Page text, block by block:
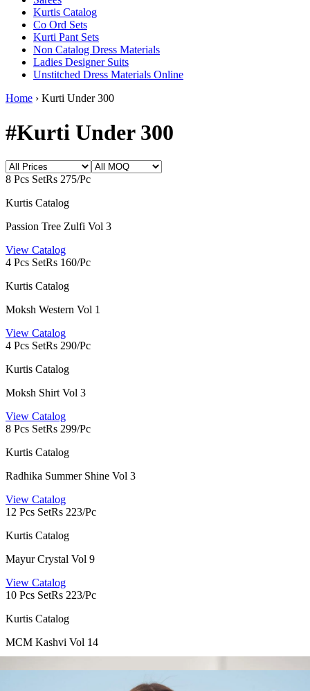
Kurtis Catalog
Co Ord Sets
Kurti Pant Sets
Non Catalog Dress Materials
Ladies Designer Suits
Unstitched Dress Materials Online
Home › Kurti Under 300
#Kurti Under 300
8 Pcs SetRs 275/Pc
Kurtis Catalog
Passion Tree Zulfi Vol 3
View Catalog
4 Pcs SetRs 160/Pc
Kurtis Catalog
Moksh Western Vol 1
View Catalog
4 Pcs SetRs 290/Pc
Kurtis Catalog
Moksh Shirt Vol 3
View Catalog
8 Pcs SetRs 299/Pc
Kurtis Catalog
Radhika Summer Shine Vol 3
View Catalog
12 Pcs SetRs 223/Pc
Kurtis Catalog
Mayur Crystal Vol 9
View Catalog
10 Pcs SetRs 223/Pc
Kurtis Catalog
MCM Kashvi Vol 14